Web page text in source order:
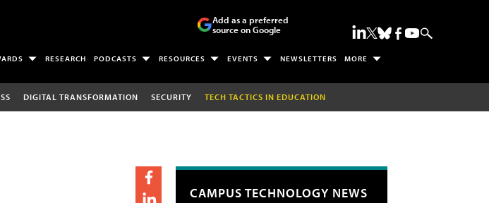
Add as a preferred
source on Google
RESEARCH PODCASTS RESOURCES EVENTS NEWSLETTERS MORE
DIGITAL TRANSFORMATION SECURITY TECH TACTICS IN EDUCATION
CAMPUS TECHNOLOGY NEWS